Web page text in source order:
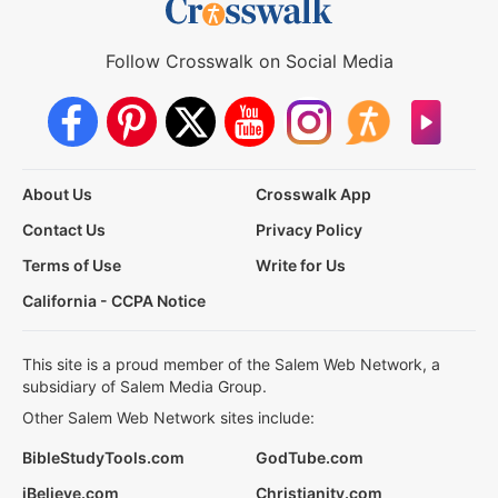
Follow Crosswalk on Social Media
About Us
Crosswalk App
Contact Us
Privacy Policy
Terms of Use
Write for Us
California - CCPA Notice
This site is a proud member of the Salem Web Network, a
subsidiary of Salem Media Group.
Other Salem Web Network sites include:
BibleStudyTools.com
GodTube.com
iBelieve.com
Christianity.com